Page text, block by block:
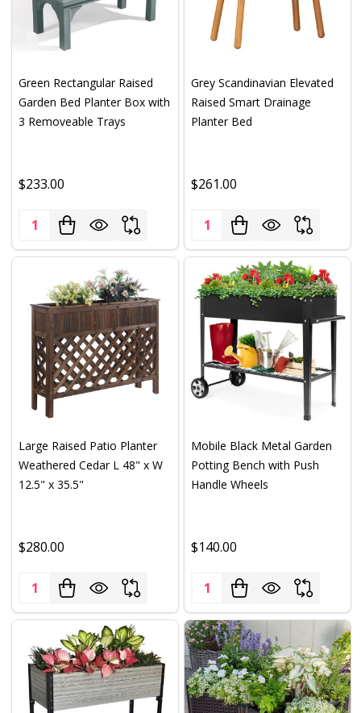
Green Rectangular Raised
Garden Bed Planter Box with
3 Removeable Trays
$233.00
Quantity:
Grey Scandinavian Elevated
Raised Smart Drainage
Planter Bed
$261.00
Quantity:
Large Raised Patio Planter
Weathered Cedar L 48" x W
12.5" x 35.5"
$280.00
Quantity:
Mobile Black Metal Garden
Potting Bench with Push
Handle Wheels
$140.00
Quantity: